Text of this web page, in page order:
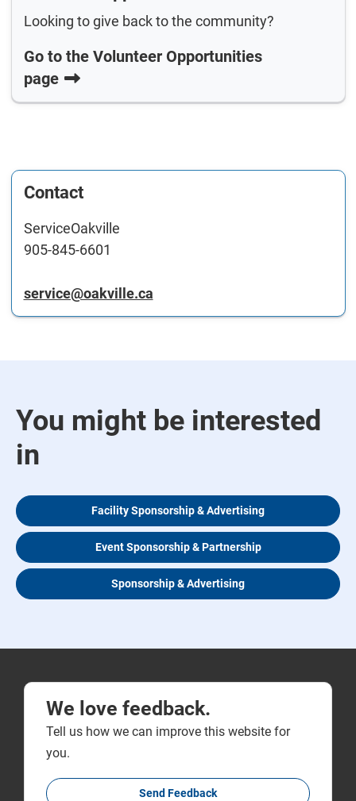
Looking to give back to the community?
Go to the Volunteer Opportunities
page
Contact
ServiceOakville
905-845-6601
service@oakville.ca
You might be interested
in
Facility Sponsorship & Advertising
Event Sponsorship & Partnership
Sponsorship & Advertising
We love feedback.
Tell us how we can improve this website for
you.
Send Feedback